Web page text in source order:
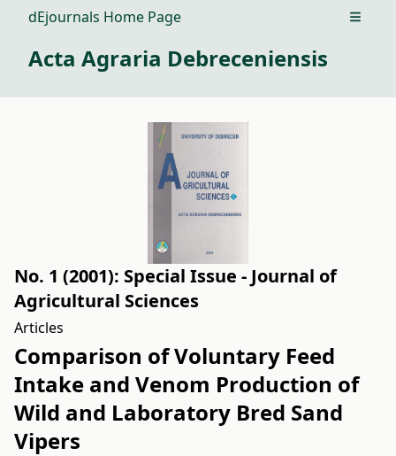
dEjournals Home Page Open
Acta Agraria Debreceniensis
No. 1 (2001): Special Issue - Journal of
Agricultural Sciences
Articles
Comparison of Voluntary Feed
Intake and Venom Production of
Wild and Laboratory Bred Sand
Vipers